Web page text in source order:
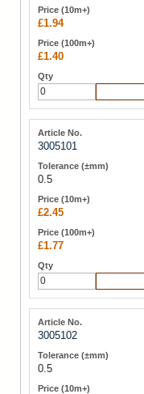
£1.94
£1.40
3005101
0.5
£2.45
£1.77
3005102
0.5